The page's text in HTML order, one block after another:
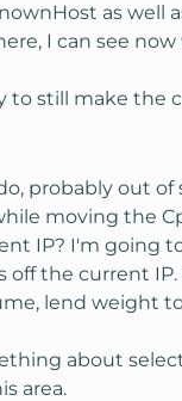
as well
I can see
to still make the
probably out
moving the
IP? I'm going
the current
lend weight
about
area.